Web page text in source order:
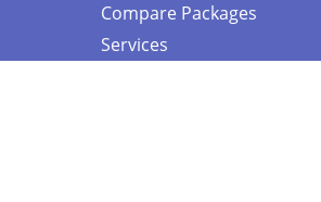
Compare Packages
Services